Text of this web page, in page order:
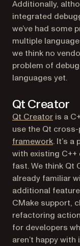
Additionally,
integrated
we’ve had some
multiple
we think no
problem of
languages yet.
Qt Creator
Qt Creator is a
use the Qt
framework. It’s
with existing C++
fast. We think Qt
already familiar
additional
CMake support,
refactoring
for developers
aren’t happy